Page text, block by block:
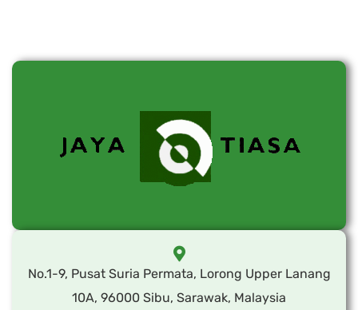
No.1-9, Pusat Suria Permata, Lorong Upper Lanang
10A, 96000 Sibu, Sarawak, Malaysia